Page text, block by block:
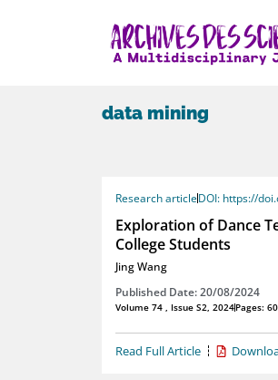
data mining
Research articleDOI: https://
Exploration of Dance
College Students
Jing Wang
Published Date: 20/08/2024
Volume 74 , Issue S2, 2024Pages:
Read Full Article